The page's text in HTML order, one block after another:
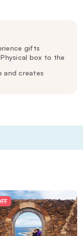
gifts
box to the
and creates